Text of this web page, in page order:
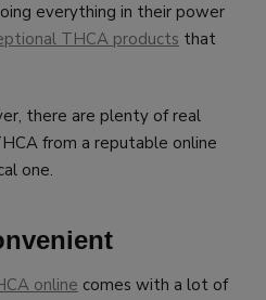
everything in their power
THCA products that
there are plenty of real
from a reputable online
one.
online comes with a lot of